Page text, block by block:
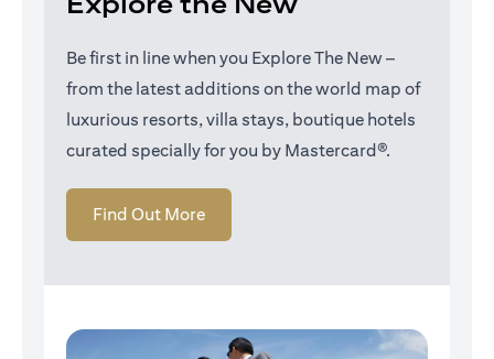
Be first in line when you Explore The New –
from the latest additions on the world map of
luxurious resorts, villa stays, boutique hotels
curated specially for you by Mastercard®.
Find Out Moreopens in a new tab